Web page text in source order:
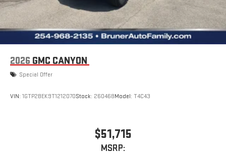
2026 GMC CANYON
Special Offer
VIN: 1GTP2BEK9T1212070Stock: 260468Model: T4C43
$51,715
MSRP: